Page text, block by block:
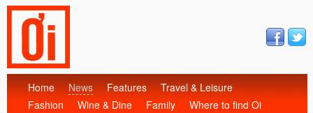
Home News Features
Travel & Leisure
Fashion
Wine & Dine Family Where to find Oi